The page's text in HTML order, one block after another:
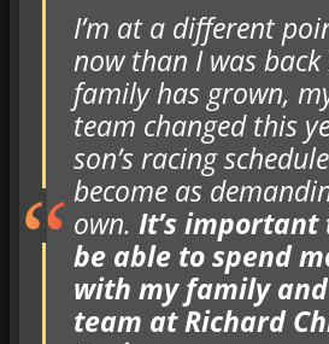
I’m at a different
now than I was
family has grown,
team changed this
son’s racing
become as
own. It’s important
be able to spend
with my family
team at Richard